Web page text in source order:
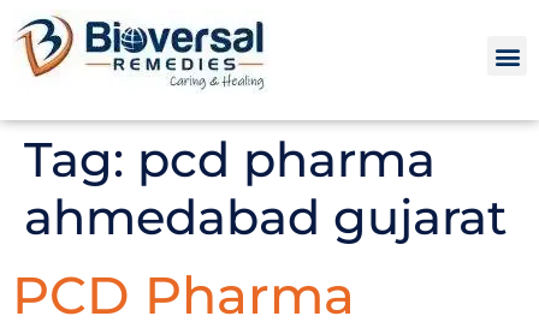
Tag: pcd pharma
ahmedabad gujarat
PCD Pharma